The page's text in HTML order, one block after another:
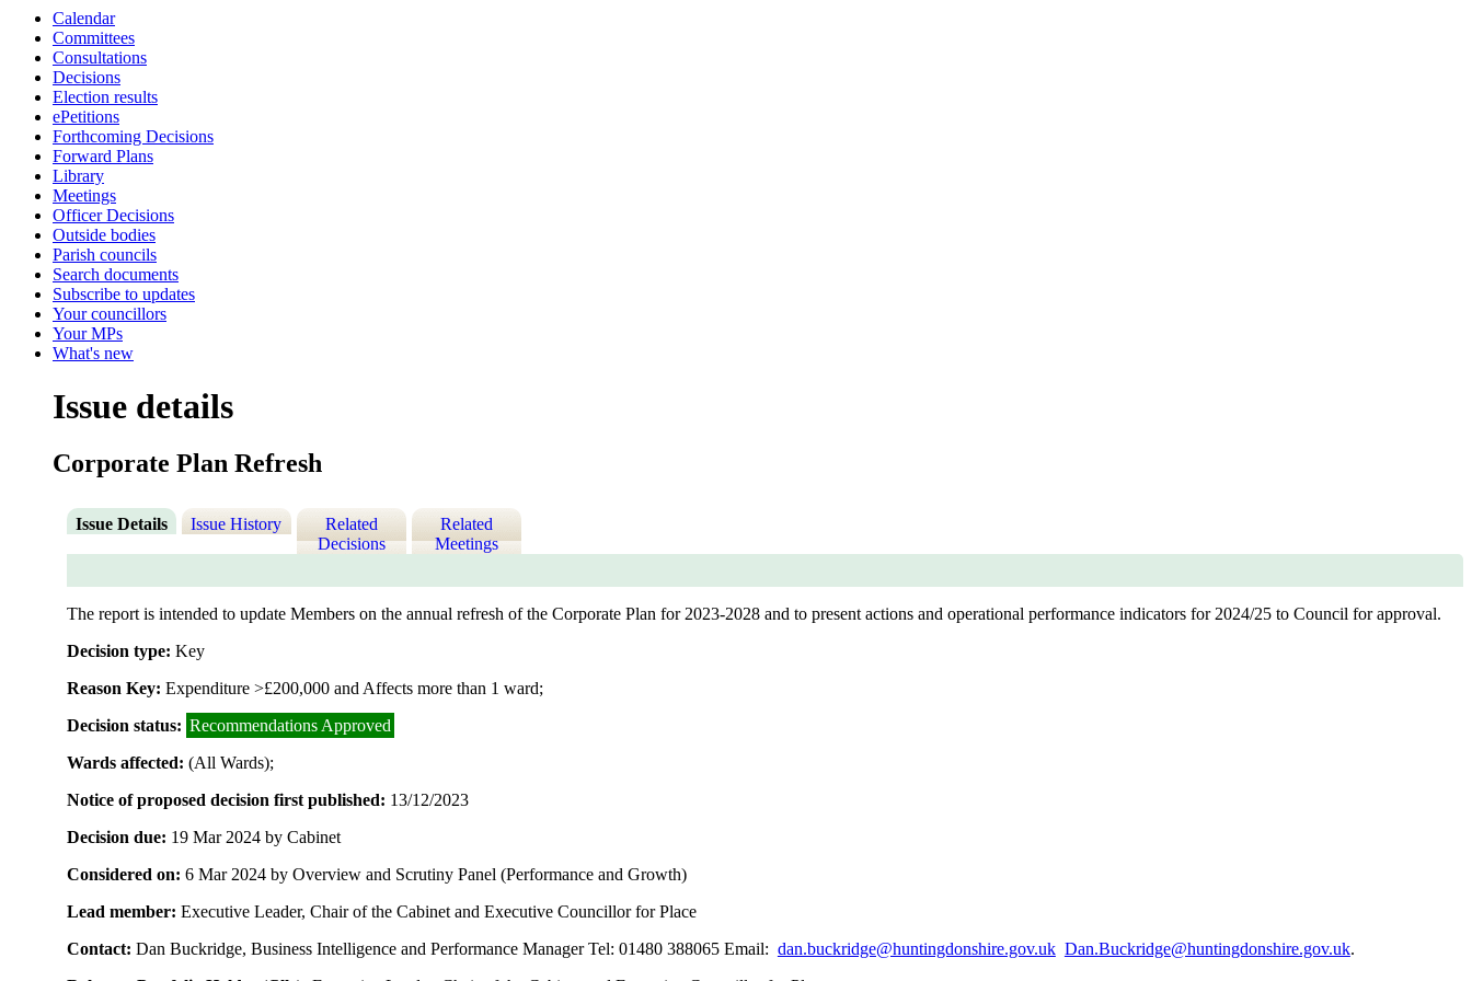
Calendar
Committees
Consultations
Decisions
Election results
ePetitions
Forthcoming Decisions
Forward Plans
Library
Meetings
Officer Decisions
Outside bodies
Parish councils
Search documents
Subscribe to updates
Your councillors
Your MPs
What's new
Issue details
Corporate Plan Refresh
Issue Details Issue History
Related
Decisions
Related
Meetings
The report is intended to update Members on the annual refresh of the Corporate Plan for 2023-2028 and to present actions and operational performance indicators for 2024/25 to Council for approval.
Decision type: Key
Reason Key: Expenditure >£200,000 and Affects more than 1 ward;
Decision status: Recommendations Approved
Wards affected: (All Wards);
Notice of proposed decision first published: 13/12/2023
Decision due: 19 Mar 2024 by Cabinet
Considered on: 6 Mar 2024 by Overview and Scrutiny Panel (Performance and Growth)
Lead member: Executive Leader, Chair of the Cabinet and Executive Councillor for Place
Contact: Dan Buckridge, Business Intelligence and Performance Manager Tel: 01480 388065 Email: dan.buckridge@huntingdonshire.gov.uk Dan.Buckridge@huntingdonshire.gov.uk.